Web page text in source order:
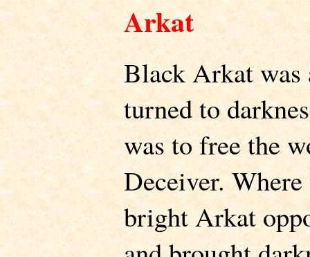
Arkat
Black Arkat
turned to
was to free the
Deceiver.
bright Arkat